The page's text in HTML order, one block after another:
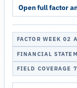
Open full factor
FACTOR WEEK 02
FINANCIAL
FIELD COVERAGE